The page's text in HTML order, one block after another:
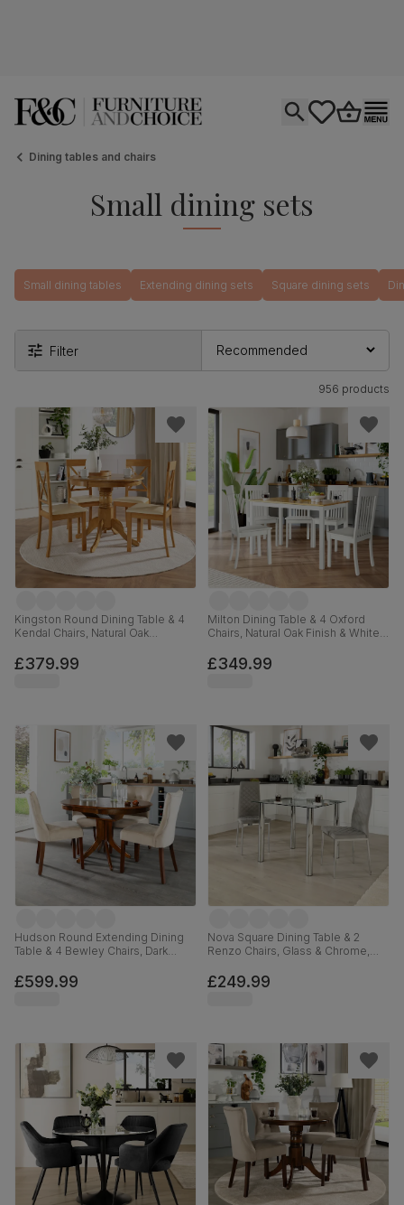
Dining tables and chairs
Small dining sets
Small dining tables Extending dining sets Square dining sets
Filter
956 products
Kingston Round Dining Table & 4
Kendal Chairs, Natural Oak
Premium Faux Leather, 90cm
£379.99
Milton Dining Table & 4 Oxford
Chairs, Natural Oak Finish & White
£349.99
Hudson Round Extending Dining
Table & 4 Bewley Chairs, Dark
Classic Velvet, 90-120cm
£599.99
Nova Square Dining Table & 2
Renzo Chairs, Glass & Chrome,
£249.99